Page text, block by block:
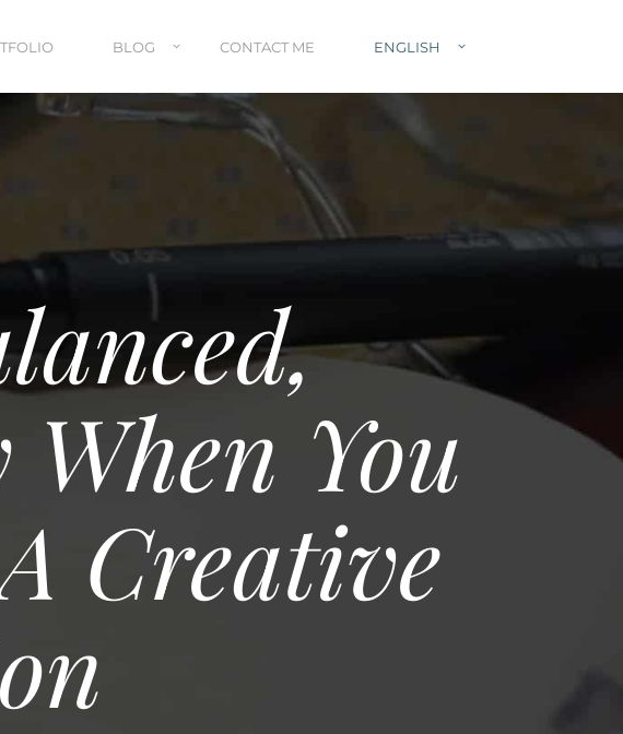
BLOG CONTACT ME ENGLISH
You
Creative